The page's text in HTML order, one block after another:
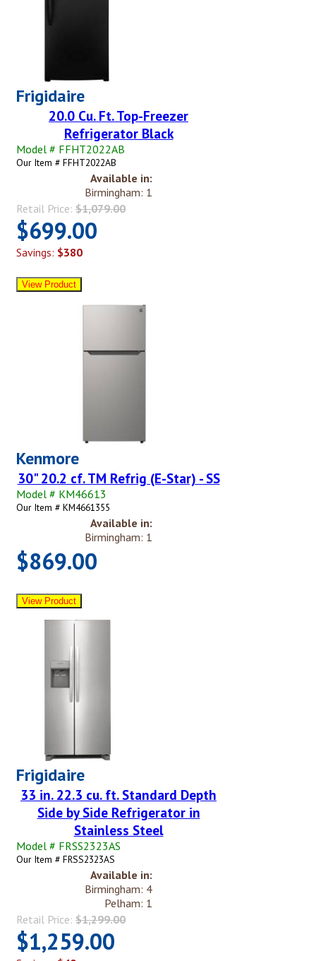
Frigidaire
20.0 Cu. Ft. Top-Freezer
Refrigerator Black
Model # FFHT2022AB
Our Item # FFHT2022AB
Available in:
Birmingham: 1
Retail Price: $1,079.00
$699.00
Savings: $380
Kenmore
30" 20.2 cf. TM Refrig (E-Star) - SS
Model # KM46613
Our Item # KM4661355
Available in:
Birmingham: 1
$869.00
Frigidaire
33 in. 22.3 cu. ft. Standard Depth
Side by Side Refrigerator in
Stainless Steel
Model # FRSS2323AS
Our Item # FRSS2323AS
Available in:
Birmingham: 4
Pelham: 1
Retail Price: $1,299.00
$1,259.00